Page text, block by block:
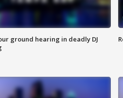
ground hearing in deadly DJ